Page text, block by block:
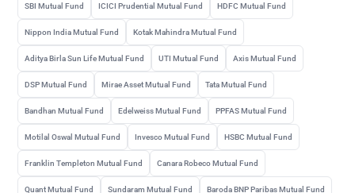
SBI Mutual Fund ICICI Prudential Mutual Fund HDFC Mutual Fund
Nippon India Mutual Fund Kotak Mahindra Mutual Fund
Aditya Birla Sun Life Mutual Fund UTI Mutual Fund Axis Mutual Fund
DSP Mutual Fund Mirae Asset Mutual Fund Tata Mutual Fund
Bandhan Mutual Fund Edelweiss Mutual Fund PPFAS Mutual Fund
Motilal Oswal Mutual Fund Invesco Mutual Fund HSBC Mutual Fund
Franklin Templeton Mutual Fund Canara Robeco Mutual Fund
Quant Mutual Fund Sundaram Mutual Fund Baroda BNP Paribas Mutual Fund